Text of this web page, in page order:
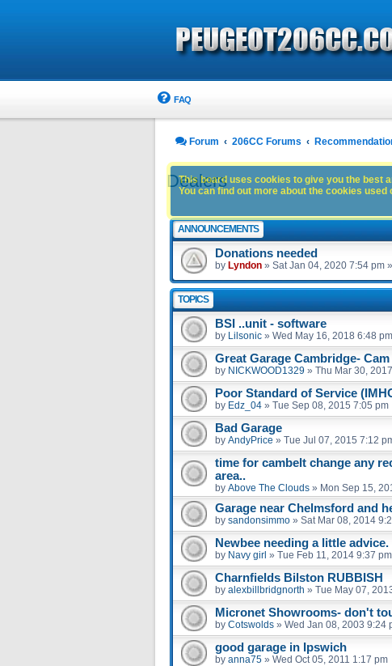
FAQ
Forum 206CC Forums
Dealers
ANNOUNCEMENTS
Donations needed
by Lyndon » Sat Jan 04, 2020 7:54 pm
TOPICS
BSI ..unit - software
by Lilsonic » Wed May 16, 2018 6:48 pm
Great Garage Cambridge-
by NICKWOOD1329 » Thu Mar 30,
Poor Standard of Service
by Edz_04 » Tue Sep 08, 2015 7:05 pm
Bad Garage
by AndyPrice » Tue Jul 07, 2015 7:12
time for cambelt change any
area..
by Above The Clouds » Mon Sep 15,
Garage near Chelmsford and
by sandonsimmo » Sat Mar 08, 2014
Newbee needing a little advice.
by Navy girl » Tue Feb 11, 2014 9:37 pm
Charnfields Bilston RUBBISH
by alexbillbridgnorth » Tue May 07,
Micronet Showrooms- don't
by Cotswolds » Wed Jan 08, 2003 9:24
good garage in Ipswich
by anna75 » Wed Oct 05, 2011 1:17 pm
This board uses cookies to give you the best
You can find out more about the cookies